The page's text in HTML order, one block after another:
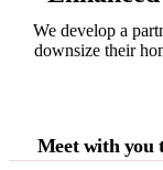
We develop a
downsize their
Meet with you